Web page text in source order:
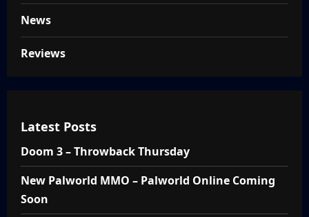
News
Reviews
Latest Posts
Doom 3 – Throwback Thursday
New Palworld MMO – Palworld Online Coming
Soon